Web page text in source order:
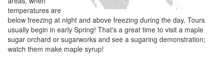
temperatures are
below freezing at night and above freezing during the day. Tours
usually begin in early Spring! That's a great time to visit a maple
sugar orchard or sugarworks and see a sugaring demonstration;
watch them make maple syrup!